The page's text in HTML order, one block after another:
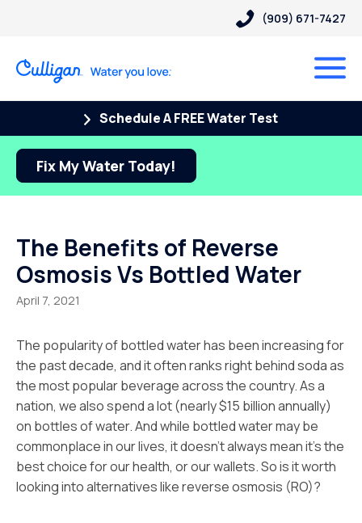
(909) 671-7427
Schedule A FREE Water Test
Fix My Water Today!
The Benefits of Reverse
Osmosis Vs Bottled Water
April 7, 2021
The popularity of bottled water has been increasing for
the past decade, and it often ranks right behind soda as
the most popular beverage across the country. As a
nation, we also spend a lot (nearly $15 billion annually)
on bottles of water. And while bottled water may be
commonplace in our lives, it doesn’t always mean it’s the
best choice for our health, or our wallets. So is it worth
looking into alternatives like reverse osmosis (RO)?